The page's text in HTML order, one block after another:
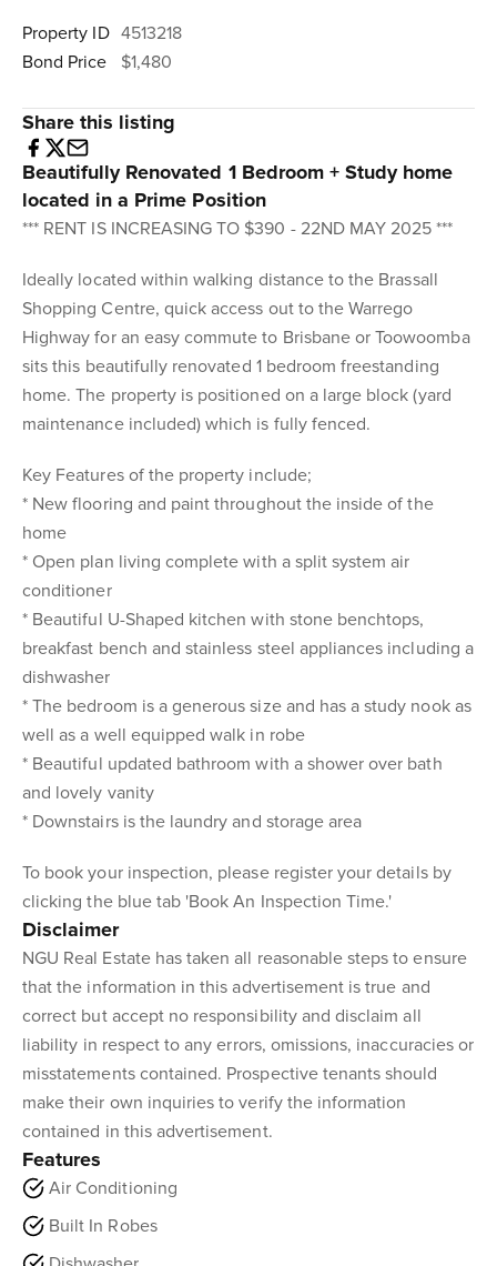
Property ID 4513218
Bond Price
$1,480
Share this listing
Beautifully Renovated 1 Bedroom + Study home
located in a Prime Position
*** RENT IS INCREASING TO $390 - 22ND MAY 2025 ***
Ideally located within walking distance to the Brassall
Shopping Centre, quick access out to the Warrego
Highway for an easy commute to Brisbane or Toowoomba
sits this beautifully renovated 1 bedroom freestanding
home. The property is positioned on a large block (yard
maintenance included) which is fully fenced.
Key Features of the property include;
* New flooring and paint throughout the inside of the
home
* Open plan living complete with a split system air
conditioner
* Beautiful U-Shaped kitchen with stone benchtops,
breakfast bench and stainless steel appliances including a
dishwasher
* The bedroom is a generous size and has a study nook as
well as a well equipped walk in robe
* Beautiful updated bathroom with a shower over bath
and lovely vanity
* Downstairs is the laundry and storage area
To book your inspection, please register your details by
clicking the blue tab 'Book An Inspection Time.'
Disclaimer
NGU Real Estate has taken all reasonable steps to ensure
that the information in this advertisement is true and
correct but accept no responsibility and disclaim all
liability in respect to any errors, omissions, inaccuracies or
misstatements contained. Prospective tenants should
make their own inquiries to verify the information
contained in this advertisement.
Features
Air Conditioning
Built In Robes